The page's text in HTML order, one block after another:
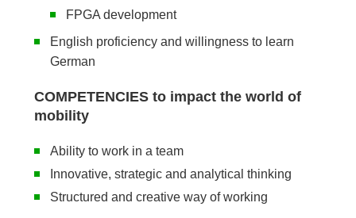
FPGA development
English proficiency and willingness to learn
German
COMPETENCIES to impact the world of
mobility
Ability to work in a team
Innovative, strategic and analytical thinking
Structured and creative way of working